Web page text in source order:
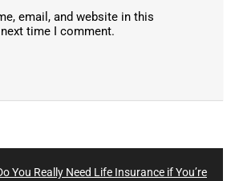
email, and website in this
time I comment.
You Really Need Life Insurance if You’re